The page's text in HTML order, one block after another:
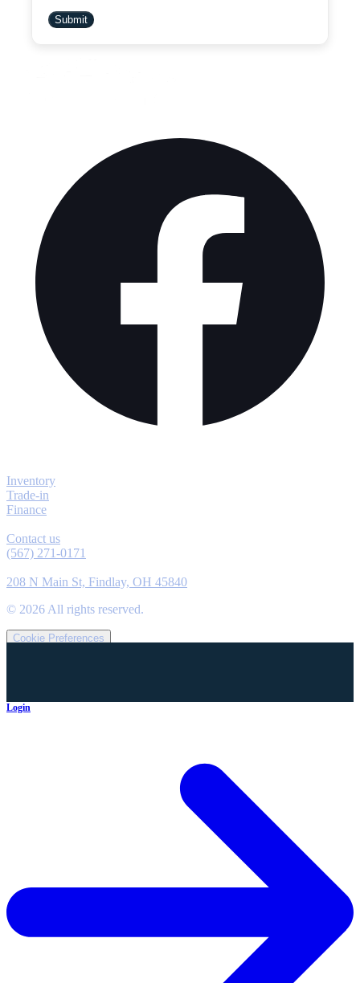
Submit
Inventory
Trade-in
Finance
Contact us
(567) 271-0171
208 N Main St, Findlay, OH 45840
© 2026 All rights reserved.
Cookie Preferences
Login